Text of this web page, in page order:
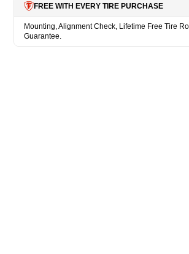
FREE WITH EVERY TIRE PURCHASE
Mounting, Alignment Check, Lifetime Free Tire
Guarantee.